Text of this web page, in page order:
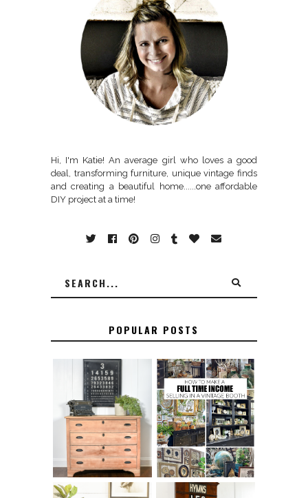
Hi, I'm Katie! An average girl who loves a good
deal, transforming furniture, unique vintage finds
and creating a beautiful home......one affordable
DIY project at a time!
POPULAR POSTS
FURNITURE
SANDING 101: HOW
TO SAND WOOD
FURNITURE
THE BEST TIPS
FOR RUNNING A
SUCCESSFUL
VINTAGE BOOTH